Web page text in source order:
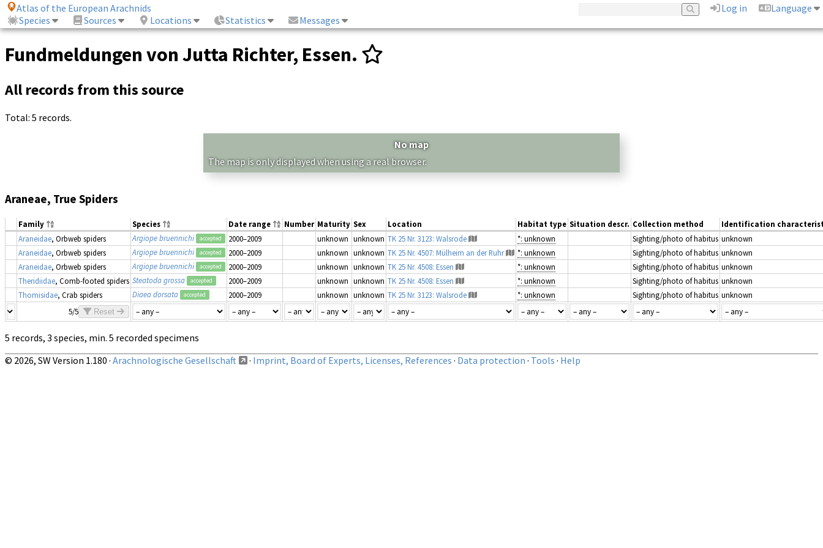
Atlas of the European Arachnids Log in
Language
Species
Sources Locations Statistics Messages
Fundmeldungen von Jutta Richter, Essen.
All records from this source
Total: 5 records.
No map
The map is only displayed when using a real browser.
Araneae, True Spiders
Family Species Date range Number Maturity Sex Location Habitat type Situation descr. Collection method
Identification
Araneidae, Orbweb spiders Argiope bruennichi accepted 2000–2009 unknown unknown TK 25 Nr. 3123: Walsrode *: unknown Sighting/photo of habitus unknown
Araneidae, Orbweb spiders Argiope bruennichi accepted 2000–2009 unknown unknown TK 25 Nr. 4507: Mülheim an der Ruhr *: unknown Sighting/photo of habitus unknown
Araneidae, Orbweb spiders Argiope bruennichi accepted 2000–2009 unknown unknown TK 25 Nr. 4508: Essen *: unknown Sighting/photo of habitus unknown
Theridiidae, Comb-footed spiders Steatoda grossa accepted 2000–2009 unknown unknown TK 25 Nr. 4508: Essen *: unknown Sighting/photo of habitus unknown
Thomisidae, Crab spiders Diaea dorsata accepted 2000–2009 unknown unknown TK 25 Nr. 3123: Walsrode *: unknown Sighting/photo of habitus unknown
5/5
Reset
5 records, 3 species, min. 5 recorded specimens
© 2026, SW Version 1.180 · Arachnologische Gesellschaft · Imprint, Board of Experts, Licenses, References · Data protection · Tools · Help